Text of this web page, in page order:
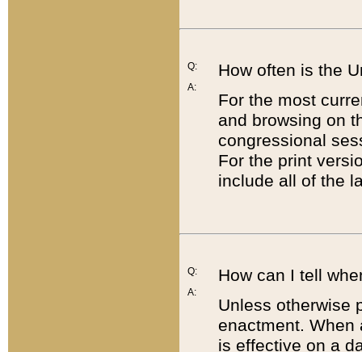
Q:
A:
How often is the
For the most
and browsing on
congressional
For the print
include all of the
Q:
A:
How can I tell
Unless otherwise
enactment. When
is effective on a